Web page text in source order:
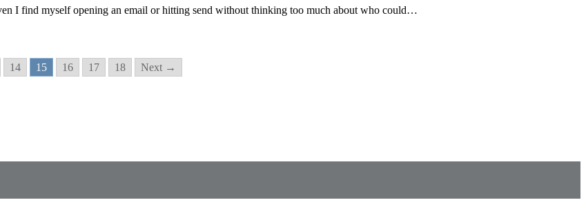
I find myself opening an email or hitting send without thinking too much about who could…
14 15 16 17 18 Next →